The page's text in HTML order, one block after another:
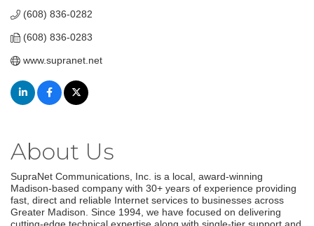
(608) 836-0282
(608) 836-0283
www.supranet.net
About Us
SupraNet Communications, Inc. is a local, award-winning
Madison-based company with 30+ years of experience providing
fast, direct and reliable Internet services to businesses across
Greater Madison. Since 1994, we have focused on delivering